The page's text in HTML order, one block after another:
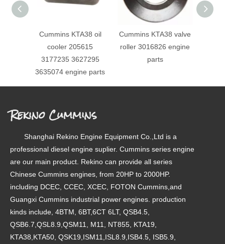
Cummins KTA38 oil
cooler 205615
3177235 3627295
3635074 engine parts
Cummins KTA38 valve
roller 3016826 engine
parts
Rekino Cummins
Shanghai Rekino Engine Equipment Co.,Ltd is a
professional diesel engine suplier. Cummins series engine
are our main product. Rekino can provide all series
Chinese Cummins engines, from 20HP to 2000HP.
including DCEC, CCEC, XCEC, FOTON Cummins,and
Guangxi Cummins industrial power engines. production
kinds include, 4BTM, 6BT,6CT 6LT, QSB4.5,
QSB6.7,QSL8.9,QSM11, M11, NT855, KTA19,
KTA38,KTA50, QSK19,ISM11,ISL8.9,ISB4.5, ISB5.9,